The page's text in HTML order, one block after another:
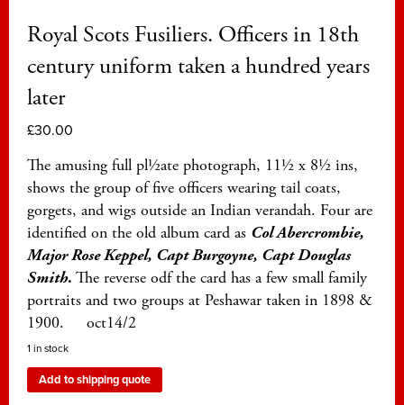
Royal Scots Fusiliers. Officers in 18th
century uniform taken a hundred years
later
£30.00
The amusing full pl½ate photograph, 11½ x 8½ ins,
shows the group of five officers wearing tail coats,
gorgets, and wigs outside an Indian verandah. Four are
identified on the old album card as Col Abercrombie,
Major Rose Keppel, Capt Burgoyne, Capt Douglas
Smith. The reverse odf the card has a few small family
portraits and two groups at Peshawar taken in 1898 &
1900. oct14/2
1 in stock
Add to shipping quote